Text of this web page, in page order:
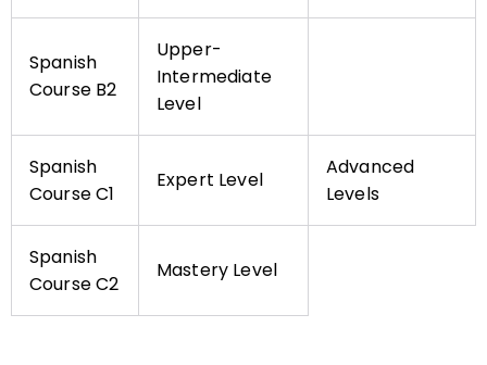
Spanish
Course B2
Upper-
Intermediate
Level
Spanish
Course C1
Expert Level
Advanced
Levels
Spanish
Course C2
Mastery Level